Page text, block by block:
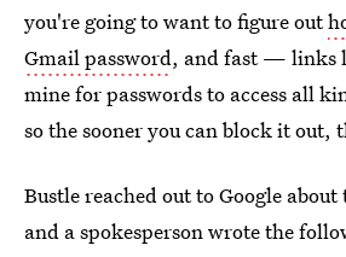
you're going to want to figure out
Gmail password, and fast — links
mine for passwords to access all
so the sooner you can block it out,
Bustle reached out to Google
and a spokesperson wrote the